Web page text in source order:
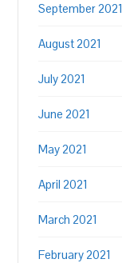
September 2021
August 2021
July 2021
June 2021
May 2021
April 2021
March 2021
February 2021